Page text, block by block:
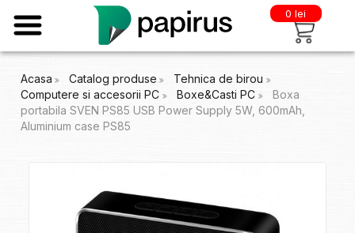
0 lei
Acasa Catalog produse
Tehnica de birou
Computere si accesorii PC
Boxe&Casti PC
Boxa
portabila SVEN PS85 USB Power Supply 5W, 600mAh,
Aluminium case PS85